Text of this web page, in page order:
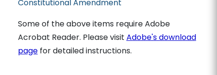
Constitutional Amendment
Some of the above items require Adobe
Acrobat Reader. Please visit Adobe's download
pagefor detailed instructions.